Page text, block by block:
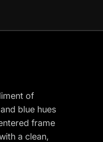
of
blue hues
frame
a clean,